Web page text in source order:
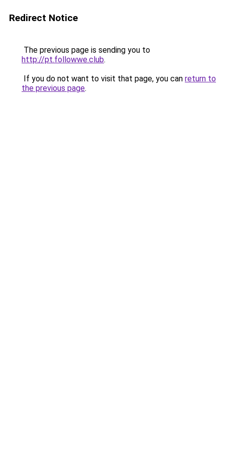
Redirect Notice
The previous page is sending you to
http://pt.followwe.club.
If you do not want to visit that page, you can return to
the previous page.